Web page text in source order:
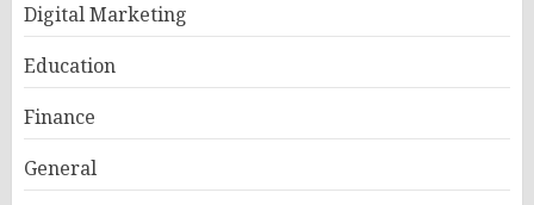
Digital Marketing
Education
Finance
General